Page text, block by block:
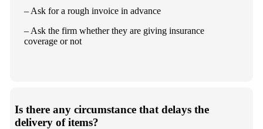
– Ask for a rough invoice in advance
– Ask the firm whether they are giving insurance
coverage or not
Is there any circumstance that delays the
delivery of items?